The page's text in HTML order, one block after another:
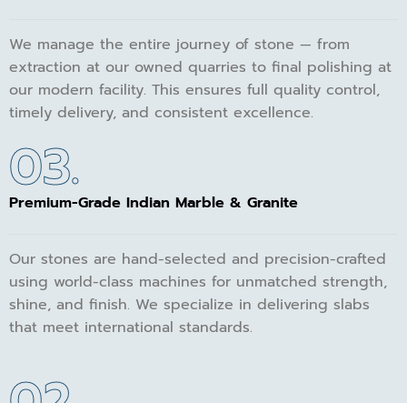
We manage the entire journey of stone — from
extraction at our owned quarries to final polishing at
our modern facility. This ensures full quality control,
timely delivery, and consistent excellence.
03.
Premium-Grade Indian Marble & Granite
Our stones are hand-selected and precision-crafted
using world-class machines for unmatched strength,
shine, and finish. We specialize in delivering slabs
that meet international standards.